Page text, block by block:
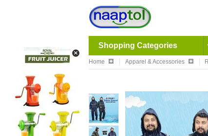
Shopping Categories
Home Apparel & Accessories